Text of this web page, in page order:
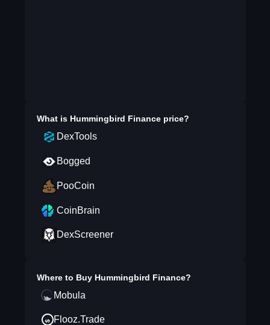
What is Hummingbird Financeprice?
DexTools
Bogged
PooCoin
CoinBrain
DexScreener
Where to Buy Hummingbird Finance?
Mobula
Flooz.Trade